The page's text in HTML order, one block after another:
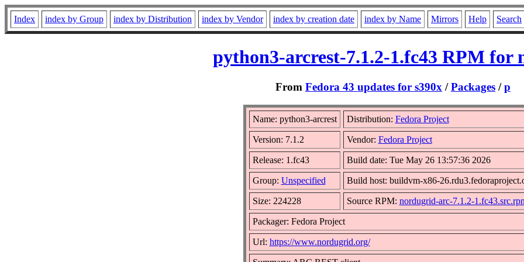
Index index by Group index by Distribution index by Vendor index by creation date index by Name Mirrors Help Search
python3-arcrest-7.1.2-1.fc43 RPM for
From Fedora 43 updates for s390x /Packages /p
Name: python3-arcrest Distribution: Fedora Project
Version: 7.1.2 Vendor: Fedora Project
Release: 1.fc43 Build date: Tue May 26 13:57:36 2026
Group: Unspecified Build host: buildvm-x86-
Size: 224228 Source RPM: nordugrid-arc-7.1.2-
Packager: Fedora Project
Url: https://www.nordugrid.org/